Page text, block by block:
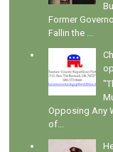
Former
Fallin the ...
Opposing Any
of...